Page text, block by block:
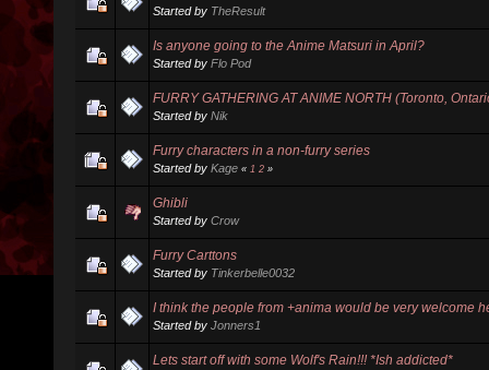
Started by TheResult
Is anyone going to the Anime Matsuri in April?
Started by Flo Pod
FURRY GATHERING AT ANIME NORTH (Toronto,
Started by Nik
Furry characters in a non-furry series
Started by Kage « 1 2 »
Ghibli
Started by Crow
Furry Carttons
Started by Tinkerbelle0032
I think the people from +anima would be very welcome
Started by Jonners1
Lets start off with some Wolf's Rain!!! *Ish addicted*